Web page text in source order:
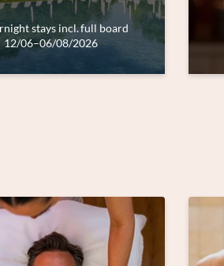
stays incl.full board
12/06–06/08/2026
Submit